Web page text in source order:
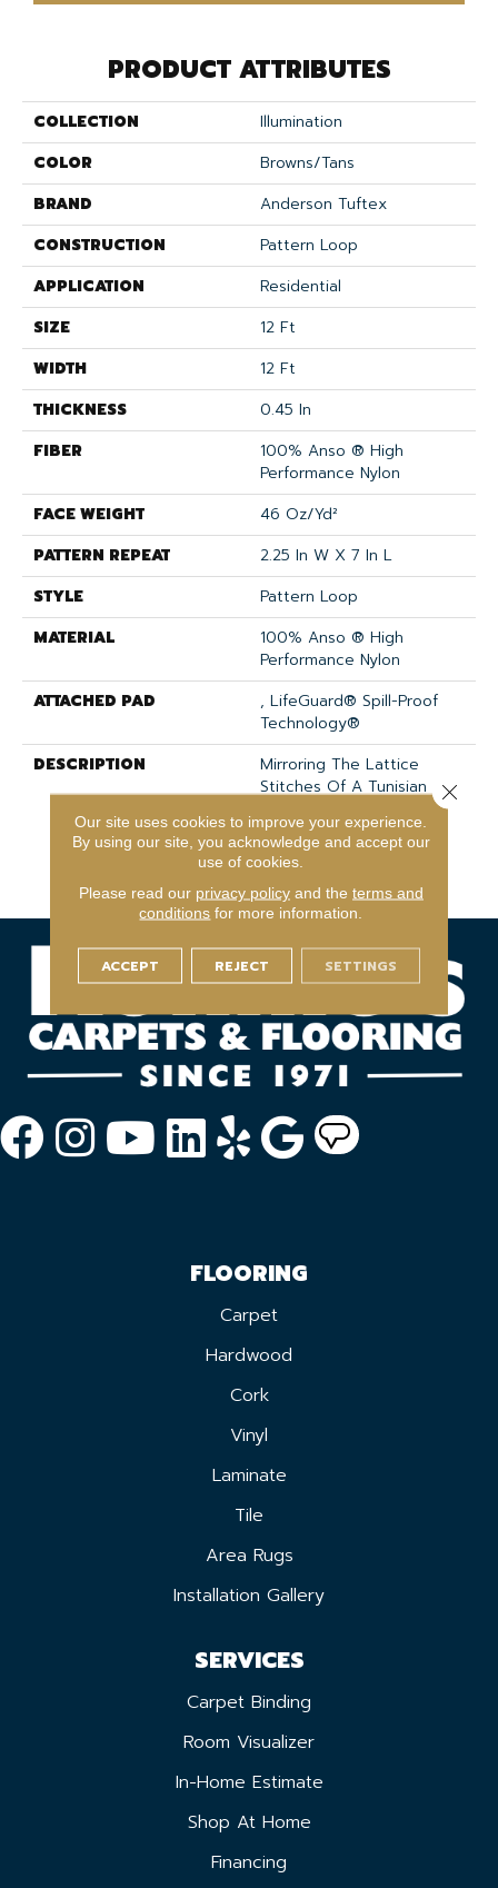
PRODUCT ATTRIBUTES
COLLECTION
Illumination
COLOR
Browns/Tans
BRAND
Anderson Tuftex
CONSTRUCTION
Pattern Loop
APPLICATION
Residential
SIZE
12 Ft
WIDTH
12 Ft
THICKNESS
0.45 In
FIBER
100% Anso ® High
Performance Nylon
FACE WEIGHT
46 Oz/yd²
PATTERN REPEAT
2.25 In W X 7 In L
STYLE
Pattern Loop
MATERIAL
100% Anso ® High
Performance Nylon
ATTACHED PAD
, LifeGuard® Spill-Proof
Technology®
DESCRIPTION
Mirroring The Lattice
Stitches Of A Tunisian
Diamond Pattern In 18
Elegant Colors Will
FLOORING
Carpet
Hardwood
Cork
Vinyl
Laminate
Tile
Area Rugs
Installation Gallery
SERVICES
Carpet Binding
Room Visualizer
In-Home Estimate
Shop At Home
Financing
Our site uses cookies to improve your experience.
By using our site, you acknowledge and accept our
use of cookies.
Please read our privacy policyand the terms and
conditions for more information.
ACCEPT REJECT SETTINGS
Close